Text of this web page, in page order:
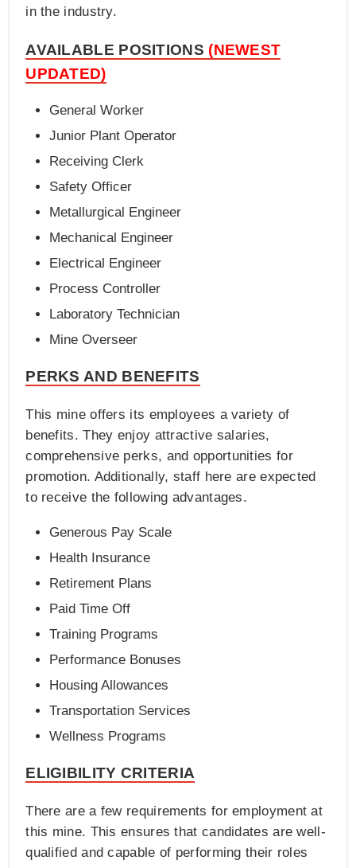
in the industry.
AVAILABLE POSITIONS (NEWEST
UPDATED)
General Worker
Junior Plant Operator
Receiving Clerk
Safety Officer
Metallurgical Engineer
Mechanical Engineer
Electrical Engineer
Process Controller
Laboratory Technician
Mine Overseer
PERKS AND BENEFITS
This mine offers its employees a variety of
benefits. They enjoy attractive salaries,
comprehensive perks, and opportunities for
promotion. Additionally, staff here are expected
to receive the following advantages.
Generous Pay Scale
Health Insurance
Retirement Plans
Paid Time Off
Training Programs
Performance Bonuses
Housing Allowances
Transportation Services
Wellness Programs
ELIGIBILITY CRITERIA
There are a few requirements for employment at
this mine. This ensures that candidates are well-
qualified and capable of performing their roles